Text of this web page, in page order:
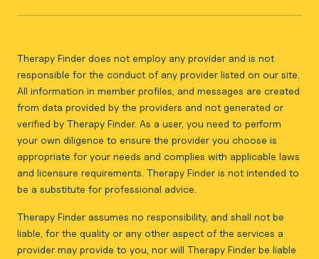
Therapy Finder does not employ any provider and is not
responsible for the conduct of any provider listed on our site.
All information in member profiles, and messages are created
from data provided by the providers and not generated or
verified by Therapy Finder. As a user, you need to perform
your own diligence to ensure the provider you choose is
appropriate for your needs and complies with applicable laws
and licensure requirements. Therapy Finder is not intended to
be a substitute for professional advice.
Therapy Finder assumes no responsibility, and shall not be
liable, for the quality or any other aspect of the services a
provider may provide to you, nor will Therapy Finder be liable